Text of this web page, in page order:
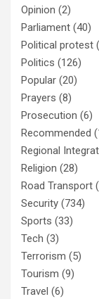
Opinion (2)
Parliament (40)
Political protest
Politics (126)
Popular (20)
Prayers (8)
Prosecution (6)
Recommended
Regional
Religion (28)
Road Transport
Security (734)
Sports (33)
Tech (3)
Terrorism (5)
Tourism (9)
Travel (6)